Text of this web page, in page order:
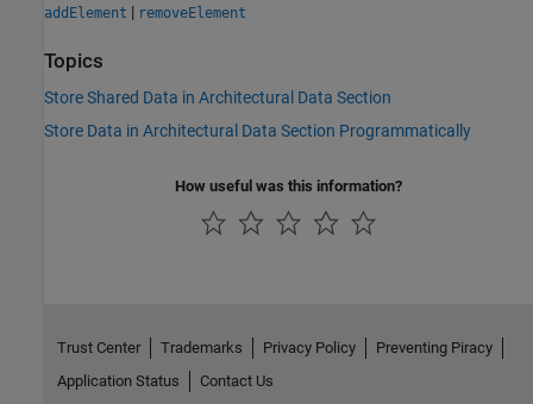
addElement | removeElement
Topics
Store Shared Data in Architectural Data Section
Store Data in Architectural Data Section Programmatically
How useful was this information?
Trust Center Trademarks Privacy Policy
Preventing Piracy
Application Status
Contact Us